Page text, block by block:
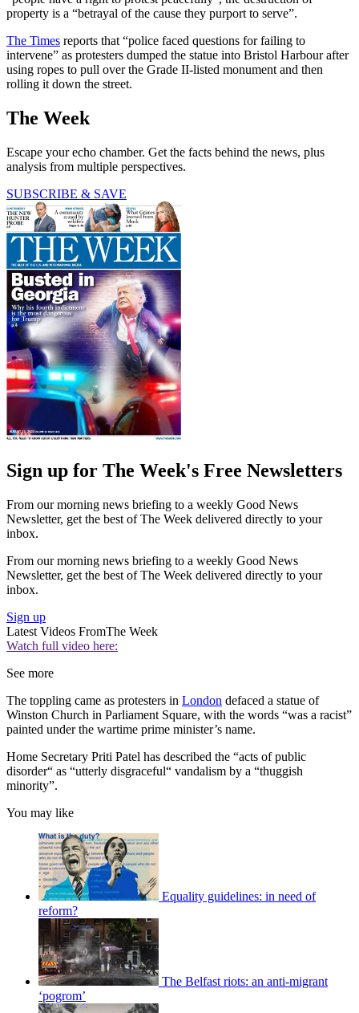
property is a “betrayal of the cause they purport to serve”.
The Times reports that “police faced questions for failing to
intervene” as protesters dumped the statue into Bristol Harbour after
using ropes to pull over the Grade II-listed monument and then
rolling it down the street.
The Week
Escape your echo chamber. Get the facts behind the news, plus
analysis from multiple perspectives.
SUBSCRIBE & SAVE
Sign up for The Week's Free Newsletters
From our morning news briefing to a weekly Good News
Newsletter, get the best of The Week delivered directly to your
inbox.
From our morning news briefing to a weekly Good News
Newsletter, get the best of The Week delivered directly to your
inbox.
Sign up
Latest Videos FromThe Week
Watch full video here:
See more
The toppling came as protesters in London defaced a statue of
Winston Church in Parliament Square, with the words “was a racist”
painted under the wartime prime minister’s name.
Home Secretary Priti Patel has described the “acts of public
disorder“ as “utterly disgraceful“ vandalism by a “thuggish
minority”.
You may like
Equality guidelines: in need of
reform?
The Belfast riots: an anti-migrant
‘pogrom’